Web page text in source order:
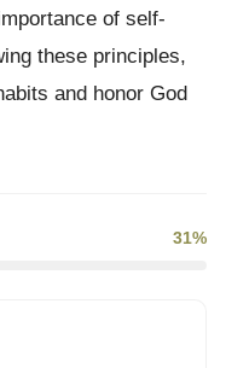
of self-
these principles,
and honor God
31%